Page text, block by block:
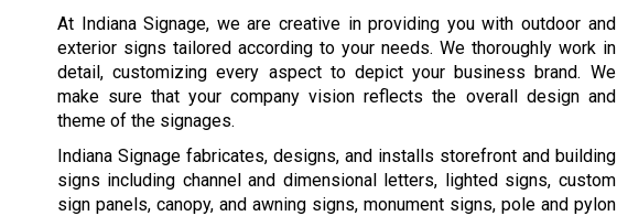
At Indiana Signage, we are creative in providing you with outdoor and
exterior signs tailored according to your needs. We thoroughly work in
detail, customizing every aspect to depict your business brand. We
make sure that your company vision reflects the overall design and
theme of the signages.
Indiana Signage fabricates, designs, and installs storefront and building
signs including channel and dimensional letters, lighted signs, custom
sign panels, canopy, and awning signs, monument signs, pole and pylon